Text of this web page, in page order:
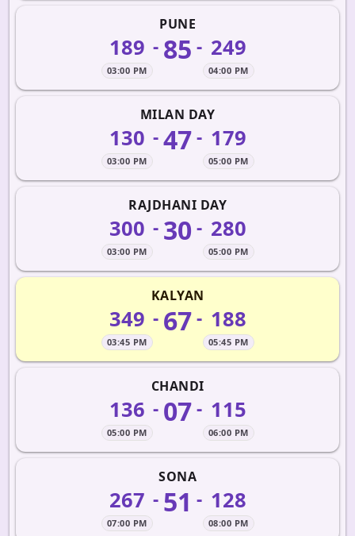
PUNE
189
03:00 PM
- 85 - 249
04:00 PM
MILAN DAY
130
03:00 PM
-47- 179
05:00 PM
RAJDHANI DAY
300
03:00 PM
- 30- 280
05:00 PM
KALYAN
349
03:45 PM
- 67- 188
05:45 PM
CHANDI
136
05:00 PM
- 07- 115
06:00 PM
SONA
267
07:00 PM
- 51 - 128
08:00 PM